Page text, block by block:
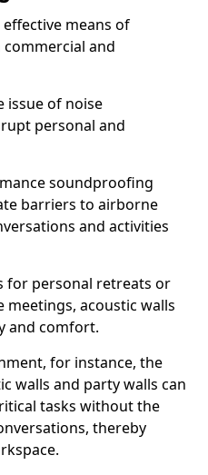
means of
and
issue of noise
personal and
soundproofing
barriers to airborne
and activities
for personal retreats or
meetings, acoustic walls
and comfort.
for instance, the
walls and party walls can
tasks without the
thereby